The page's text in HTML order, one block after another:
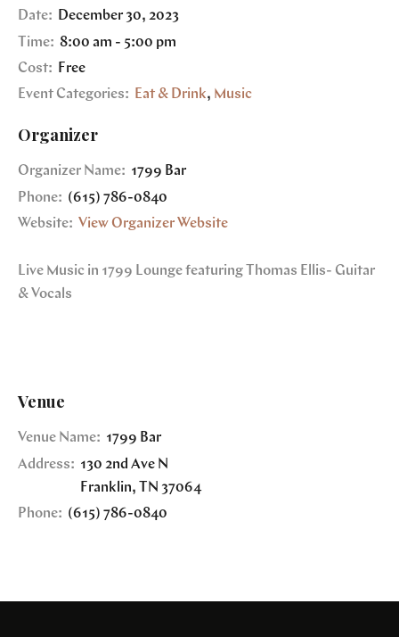
Date: December 30, 2023
Time: 8:00 am - 5:00 pm
Cost:
Free
Event Categories:
Eat & Drink, Music
Organizer
Organizer Name: 1799 Bar
Phone: (615) 786-0840
Website: View Organizer Website
Live Music in 1799 Lounge featuring Thomas Ellis- Guitar
& Vocals
Venue
Venue Name: 1799 Bar
Address: 130 2nd Ave N
Franklin, TN 37064
Phone: (615) 786-0840